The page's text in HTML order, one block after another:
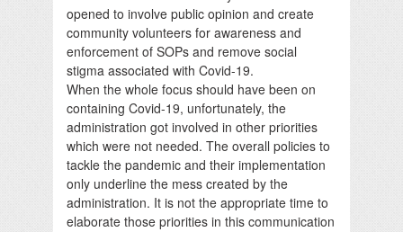
opened to involve public opinion and create
community volunteers for awareness and
enforcement of SOPs and remove social
stigma associated with Covid-19.
When the whole focus should have been on
containing Covid-19, unfortunately, the
administration got involved in other priorities
which were not needed. The overall policies to
tackle the pandemic and their implementation
only underline the mess created by the
administration. It is not the appropriate time to
elaborate those priorities in this communication